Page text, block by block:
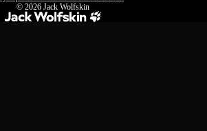
© 2026 Jack Wolfskin